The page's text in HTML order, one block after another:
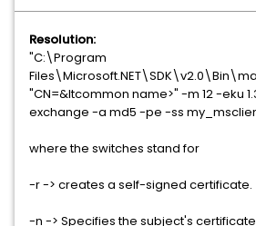
Resolution:
"C:\Program
"CN=&ltcommon name>" -m 12 -eku
exchange -a md5 -pe -ss
where the switches stand for
-r -> creates a self-signed certificate.
-n -> Specifies the subject's